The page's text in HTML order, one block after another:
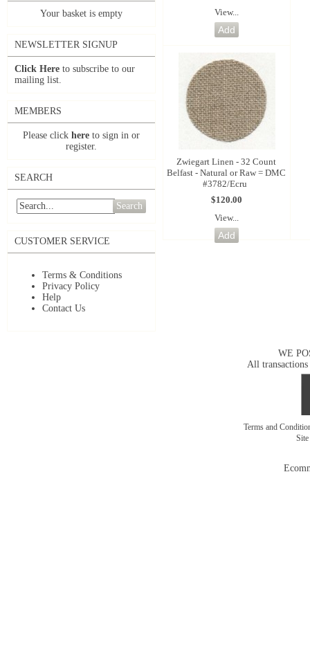
Your basket is empty
NEWSLETTER SIGNUP
Click Here to subscribe to our
mailing list.
MEMBERS
Please click here to sign in or
register.
SEARCH
Search
CUSTOMER SERVICE
Terms & Conditions
Privacy Policy
Help
Contact Us
View...
Zwiegart Linen - 32 Count
Belfast - Natural or Raw = DMC
#3782/Ecru
$120.00
View...
WE
All transactions
Terms and